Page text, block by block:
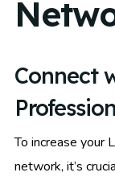
Connect
To increase your
network, it’s